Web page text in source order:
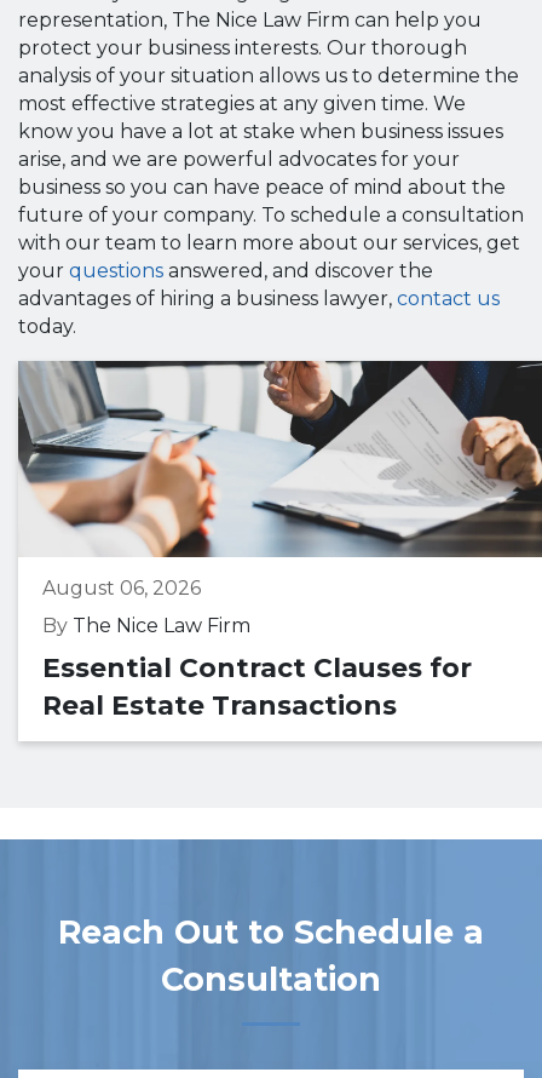
representation, The Nice Law Firm can help you
protect your business interests. Our thorough
analysis of your situation allows us to determine the
most effective strategies at any given time. We
know you have a lot at stake when business issues
arise, and we are powerful advocates for your
business so you can have peace of mind about the
future of your company. To schedule a consultation
with our team to learn more about our services, get
your questions answered, and discover the
advantages of hiring a business lawyer, contact us
today.
August 06, 2026
By The Nice Law Firm
Essential Contract Clauses for
Real Estate Transactions
Reach Out to Schedule a
Consultation